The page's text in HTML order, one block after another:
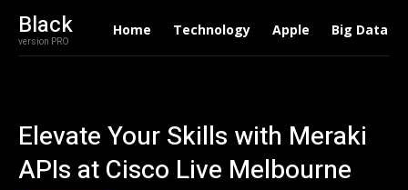
Black
version PRO
Home Technology Apple Big Data
Elevate Your Skills with Meraki
APIs at Cisco Live Melbourne